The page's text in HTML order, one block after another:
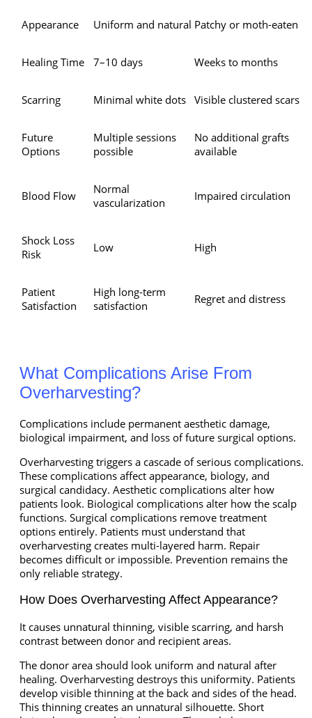
Appearance Uniform and natural Patchy or moth-eaten
Healing Time 7–10 days Weeks to months
Scarring Minimal white dots Visible clustered scars
Future
Options
Multiple sessions
possible
No additional grafts
available
Blood Flow
Normal
vascularization
Impaired circulation
Shock Loss
Risk
Low High
Patient
Satisfaction
High long-term
satisfaction
Regret and distress
What Complications Arise From
Overharvesting?
Complications include permanent aesthetic damage,
biological impairment, and loss of future surgical options.
Overharvesting triggers a cascade of serious complications.
These complications affect appearance, biology, and
surgical candidacy. Aesthetic complications alter how
patients look. Biological complications alter how the scalp
functions. Surgical complications remove treatment
options entirely. Patients must understand that
overharvesting creates multi-layered harm. Repair
becomes difficult or impossible. Prevention remains the
only reliable strategy.
How Does Overharvesting Affect Appearance?
It causes unnatural thinning, visible scarring, and harsh
contrast between donor and recipient areas.
The donor area should look uniform and natural after
healing. Overharvesting destroys this uniformity. Patients
develop visible thinning at the back and sides of the head.
This thinning creates an unnatural silhouette. Short